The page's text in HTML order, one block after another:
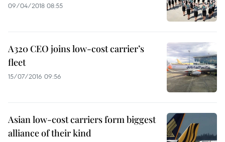
09/04/2018 08:55
A320 CEO joins low-cost carrier’s
fleet
15/07/2016 09:56
Asian low-cost carriers form biggest
alliance of their kind